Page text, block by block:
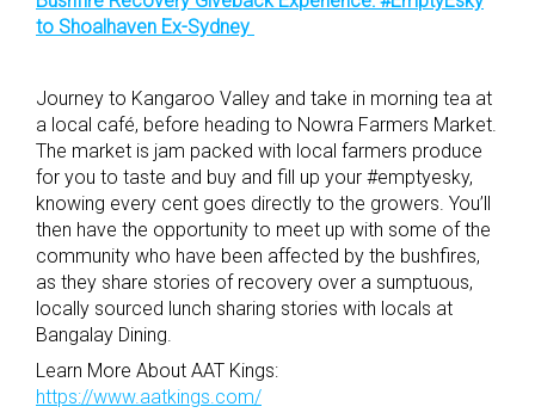
to Shoalhaven Ex-Sydney
Journey to Kangaroo Valley and take in morning tea at
a local café, before heading to Nowra Farmers Market.
The market is jam packed with local farmers produce
for you to taste and buy and fill up your #emptyesky,
knowing every cent goes directly to the growers. You’ll
then have the opportunity to meet up with some of the
community who have been affected by the bushfires,
as they share stories of recovery over a sumptuous,
locally sourced lunch sharing stories with locals at
Bangalay Dining.
Learn More About AAT Kings:
https://www.aatkings.com/